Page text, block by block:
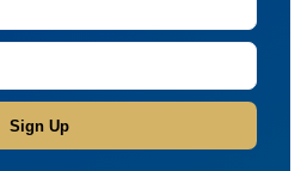
Sign Up